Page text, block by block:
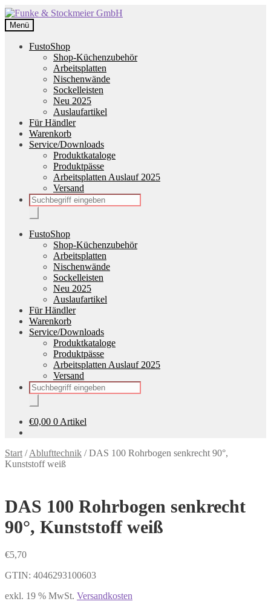
Zur
Navigation
springen
Zum
Inhalt
springen
Menü
FustoShop
Shop-Küchenzubehör
Arbeitsplatten
Nischenwände
Sockelleisten
Neu 2025
Auslaufartikel
Für Händler
Warenkorb
Service/Downloads
Produktkataloge
Produktpässe
Arbeitsplatten Auslauf 2025
Versand
Products
search
FustoShop
Shop-Küchenzubehör
Arbeitsplatten
Nischenwände
Sockelleisten
Neu 2025
Auslaufartikel
Für Händler
Warenkorb
Service/Downloads
Produktkataloge
Produktpässe
Arbeitsplatten Auslauf 2025
Versand
Products
search
€0,00 0 Artikel
Start /Ablufttechnik /DAS 100 Rohrbogen senkrecht 90°,
Kunststoff weiß
DAS 100 Rohrbogen senkrecht
90°, Kunststoff weiß
€5,70
GTIN: 4046293100603
exkl. 19 % MwSt. Versandkosten